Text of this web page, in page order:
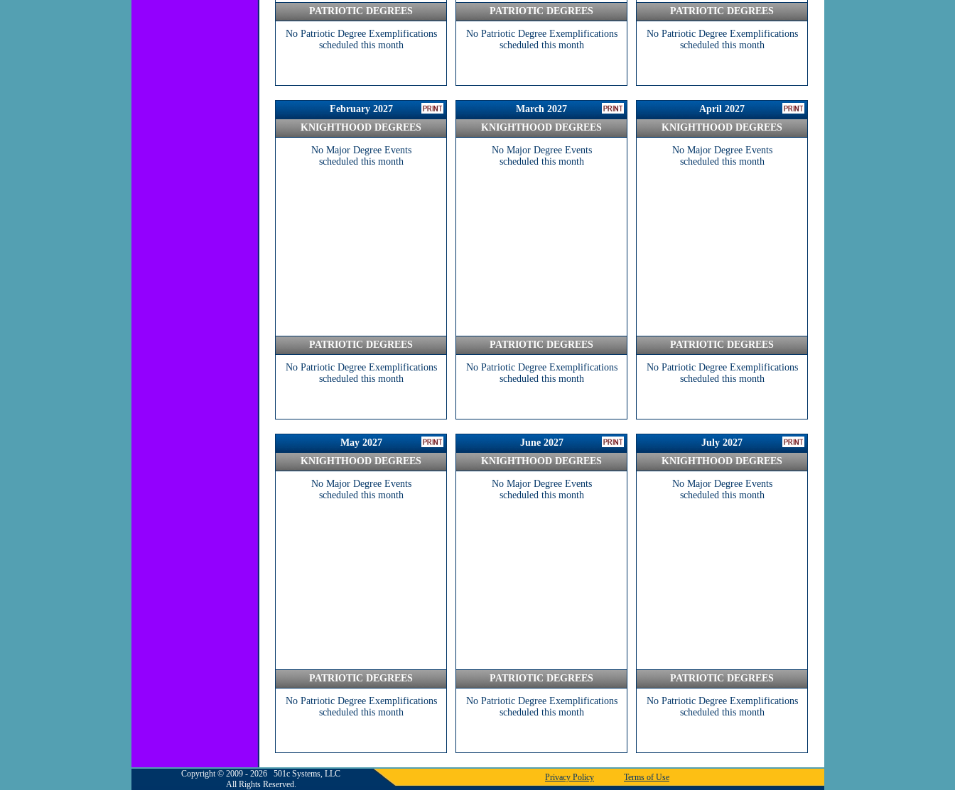
PATRIOTIC DEGREES
No Patriotic Degree Exemplifications
scheduled this month
PATRIOTIC DEGREES
No Patriotic Degree Exemplifications
scheduled this month
PATRIOTIC DEGREES
No Patriotic Degree Exemplifications
scheduled this month
February 2027
KNIGHTHOOD DEGREES
No Major Degree Events
scheduled this month
PATRIOTIC DEGREES
No Patriotic Degree Exemplifications
scheduled this month
March 2027
KNIGHTHOOD DEGREES
No Major Degree Events
scheduled this month
PATRIOTIC DEGREES
No Patriotic Degree Exemplifications
scheduled this month
April 2027
KNIGHTHOOD DEGREES
No Major Degree Events
scheduled this month
PATRIOTIC DEGREES
No Patriotic Degree Exemplifications
scheduled this month
May 2027
KNIGHTHOOD DEGREES
No Major Degree Events
scheduled this month
PATRIOTIC DEGREES
No Patriotic Degree Exemplifications
scheduled this month
June 2027
KNIGHTHOOD DEGREES
No Major Degree Events
scheduled this month
PATRIOTIC DEGREES
No Patriotic Degree Exemplifications
scheduled this month
July 2027
KNIGHTHOOD DEGREES
No Major Degree Events
scheduled this month
PATRIOTIC DEGREES
No Patriotic Degree Exemplifications
scheduled this month
Copyright © 2009 - 2026 501c Systems, LLC
All Rights Reserved.
Privacy Policy Terms of Use